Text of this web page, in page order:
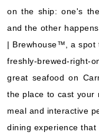
on the ship: one's
and the other
| Brewhouse™, a spot
freshly-brewed-
great seafood on
the place to cast your
meal and interactive
dining experience